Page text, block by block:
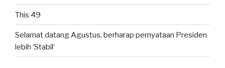
This 49
Selamat datang Agustus, berharap pernyataan Presiden
lebih ‘Stabil‘